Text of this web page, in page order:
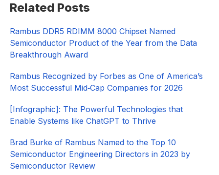
Sidebar
Related Posts
Rambus DDR5 RDIMM 8000 Chipset Named
Semiconductor Product of the Year from the Data
Breakthrough Award
Rambus Recognized by Forbes as One of America’s
Most Successful Mid‑Cap Companies for 2026​
[Infographic]: The Powerful Technologies that
Enable Systems like ChatGPT to Thrive
Brad Burke of Rambus Named to the Top 10
Semiconductor Engineering Directors in 2023 by
Semiconductor Review